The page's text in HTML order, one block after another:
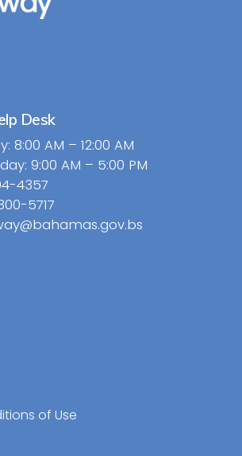
Desk
8:00 AM – 12:00 AM
9:00 AM – 5:00 PM
4357
5717
of Use